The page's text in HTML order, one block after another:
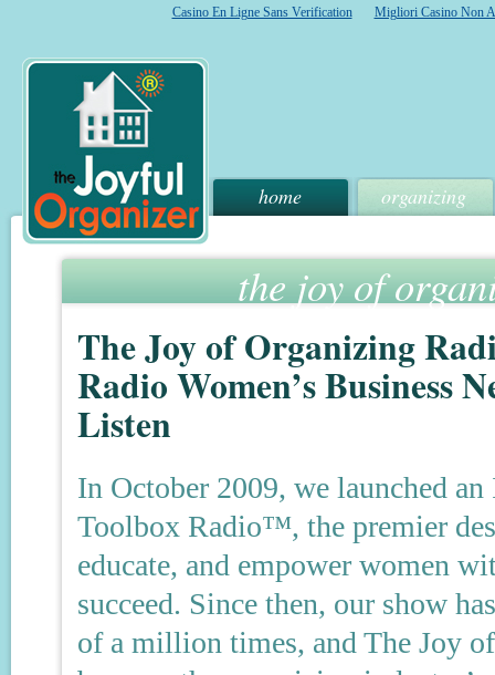
Casino En Ligne Sans Verification Migliori Casino Non
home organizing
the joy of
The Joy of Organizing
Radio Women’s Business
Listen
In October 2009, we launched
Toolbox Radio™, the premier
educate, and empower women
succeed. Since then, our show
of a million times, and The Joy